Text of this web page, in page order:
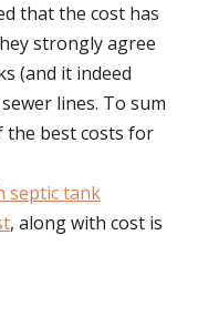
that the cost has
strongly agree
(and it indeed
lines. To sum
the best costs for
septic tank
, along with cost is